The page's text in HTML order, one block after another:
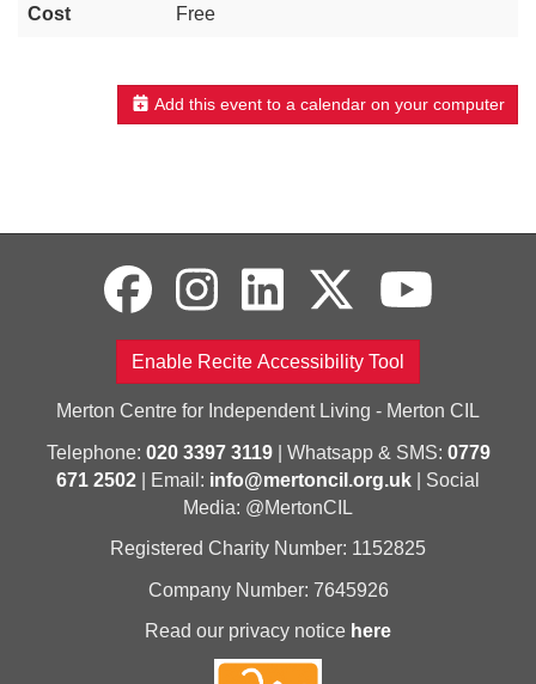
Cost Free
Add this event to a calendar on your computer
Enable Recite Accessibility Tool
Merton Centre for Independent Living - Merton CIL
Telephone: 020 3397 3119| Whatsapp & SMS: 0779
671 2502 | Email: info@mertoncil.org.uk | Social
Media: @MertonCIL
Registered Charity Number: 1152825
Company Number: 7645926
Read our privacy notice here